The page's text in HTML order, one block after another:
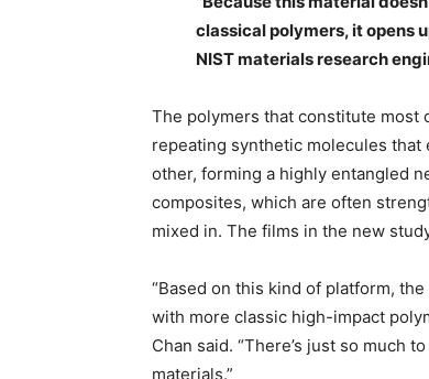
classical polymers, it opens
NIST materials research
The polymers that constitute most
repeating synthetic molecules
other, forming a highly entangled
composites, which are often
mixed in. The films in the new
“Based on this kind of platform,
with more classic high-impact
Chan said. “There’s just so much
materials.”